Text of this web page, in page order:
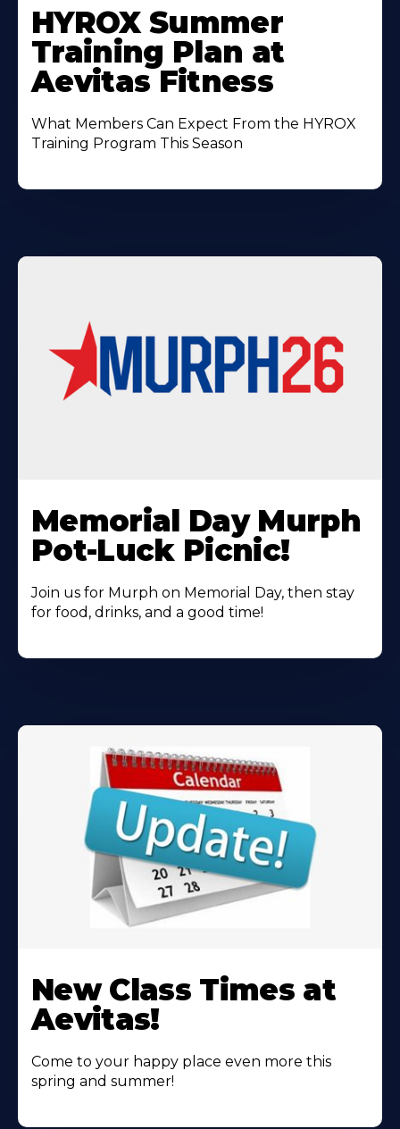
More
About
HYROX Summer
Training Plan at
Aevitas Fitness
What Members Can Expect From the HYROX
Training Program This Season
More
About
Memorial Day Murph
Pot-Luck Picnic!
Join us for Murph on Memorial Day, then stay
for food, drinks, and a good time!
More
About
New Class Times at
Aevitas!
Come to your happy place even more this
spring and summer!